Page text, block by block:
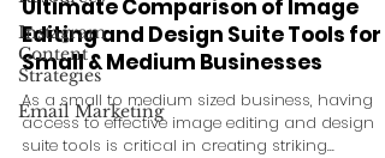
Instagram
Content
Strategies
Email Marketing
Ultimate Comparison of Image
Editing and Design Suite Tools for
Small & Medium Businesses
As a small to medium sized business, having
access to effective image editing and design
suite tools is critical in creating striking...